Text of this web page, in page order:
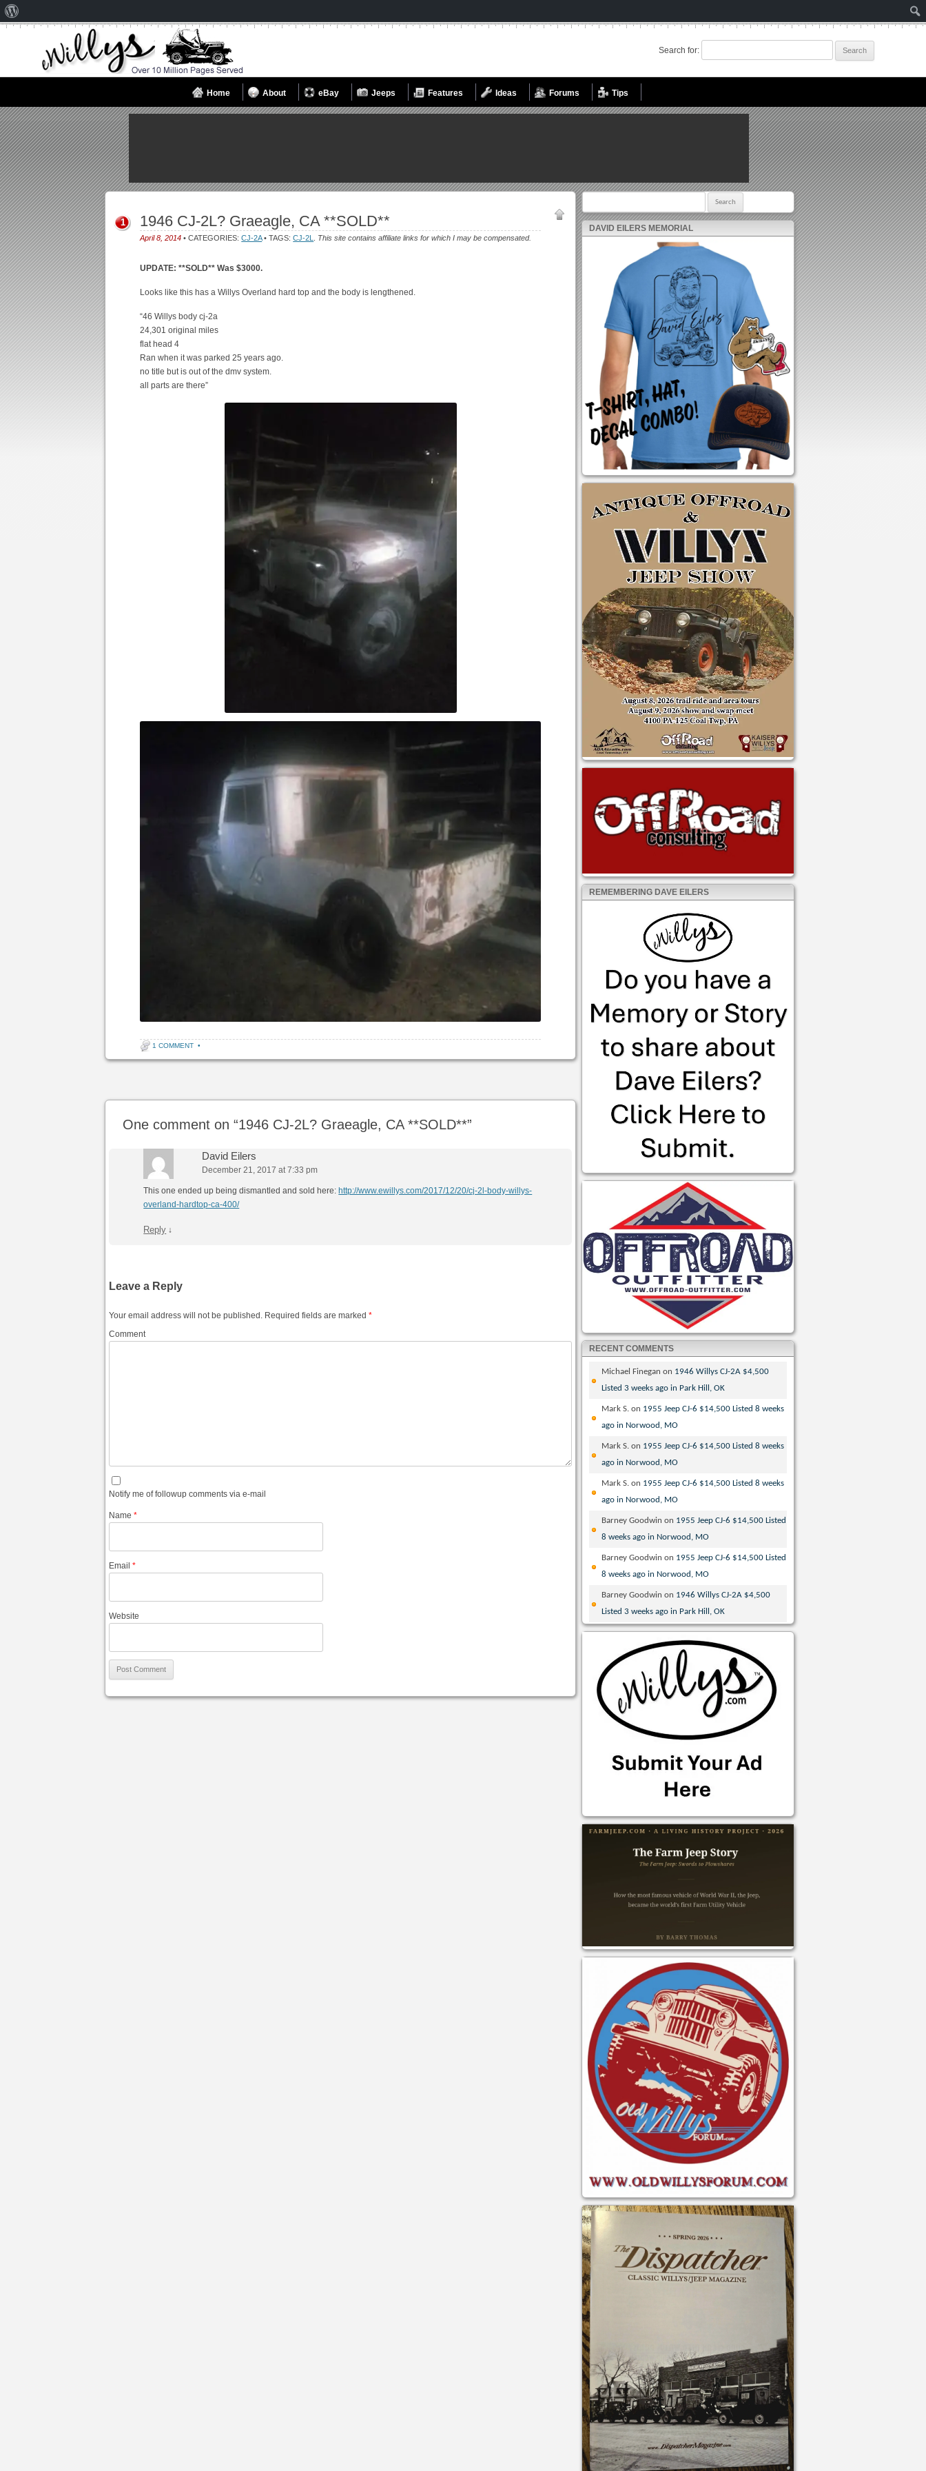
Search for:
Home About eBay Jeeps Features Ideas Forums Tips
1946 CJ-2L? Graeagle, CA **SOLD**
April 8, 2014 • CATEGORIES:CJ-2A• TAGS:CJ-2L This site contains affiliate links for which I may be compensated.
1
UPDATE: **SOLD** Was $3000.
Looks like this has a Willys Overland hard top and the body is lengthened.
“46 Willys body cj-2a
24,301 original miles
flat head 4
Ran when it was parked 25 years ago.
no title but is out of the dmv system.
all parts are there”
1 COMMENT •
One comment on “1946 CJ-2L? Graeagle, CA **SOLD**”
David Eilers
December 21, 2017 at 7:33 pm
This one ended up being dismantled and sold here: http://www.ewillys.com/2017/12/20/cj-2l-body-willys-
overland-hardtop-ca-400/
Reply ↓
Leave a Reply
Your email address will not be published. Required fields are marked*
Comment
Notify me of followup comments via e-mail
Name*
Email*
Website
DAVID EILERS MEMORIAL
REMEMBERING DAVE EILERS
RECENT COMMENTS
Michael Finegan on 1946 Willys CJ-2A $4,500
Listed 3 weeks ago in Park Hill, OK
Mark S. on 1955 Jeep CJ-6 $14,500 Listed 8 weeks
ago in Norwood, MO
Mark S. on 1955 Jeep CJ-6 $14,500 Listed 8 weeks
ago in Norwood, MO
Mark S. on 1955 Jeep CJ-6 $14,500 Listed 8 weeks
ago in Norwood, MO
Barney Goodwin on 1955 Jeep CJ-6 $14,500 Listed
8 weeks ago in Norwood, MO
Barney Goodwin on 1955 Jeep CJ-6 $14,500 Listed
8 weeks ago in Norwood, MO
Barney Goodwin on 1946 Willys CJ-2A $4,500
Listed 3 weeks ago in Park Hill, OK